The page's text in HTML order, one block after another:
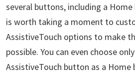
several buttons, including a
is worth taking a moment to
AssistiveTouch options to make
possible. You can even choose
AssistiveTouch button as a Home